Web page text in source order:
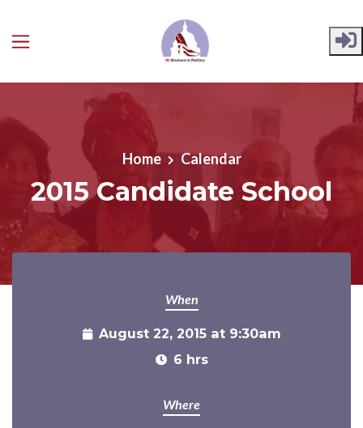
Skip to main content
Home Calendar
2015 Candidate School
When
August 22, 2015 at 9:30am
6 hrs
Where